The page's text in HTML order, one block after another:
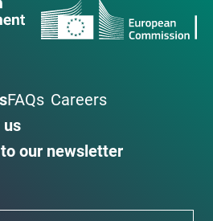
FAQs Careers
us
our newsletter